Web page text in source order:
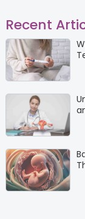
Recent